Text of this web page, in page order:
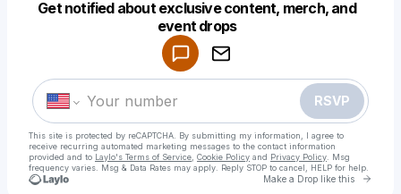
Get notified about exclusive content, merch, and
event drops
RSVP
This site is protected by reCAPTCHA. By submitting my information, I agree to
receive recurring automated marketing messages to the contact information
provided and to Laylo's Terms of Service Cookie Policy and Privacy Policy . Msg
frequency varies. Msg & Data Rates may apply. Reply STOP to cancel, HELP for help.
Make a Drop like this Go
Make a drop like this